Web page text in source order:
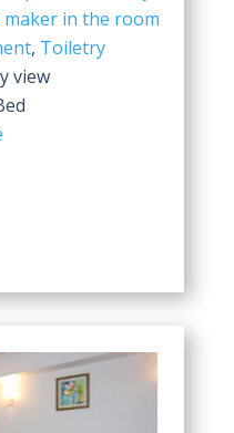
maker in the room
, Toiletry
view